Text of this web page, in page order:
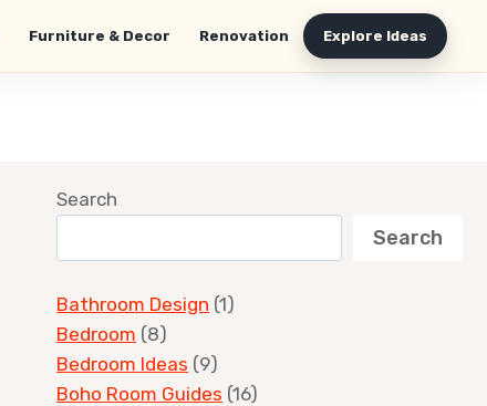
Furniture & Decor Renovation Explore Ideas
Search
Search
Bathroom Design (1)
Bedroom (8)
Bedroom Ideas (9)
Boho Room Guides (16)